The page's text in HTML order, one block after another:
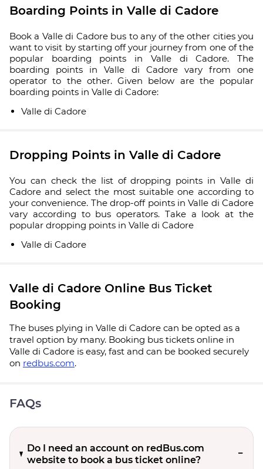
Boarding Points in Valle di Cadore
Book a Valle di Cadore bus to any of the other cities you
want to visit by starting off your journey from one of the
popular boarding points in Valle di Cadore. The
boarding points in Valle di Cadore vary from one
operator to the other. Given below are the popular
boarding points in Valle di Cadore:
Valle di Cadore
Dropping Points in Valle di Cadore
You can check the list of dropping points in Valle di
Cadore and select the most suitable one according to
your convenience. The drop-off points in Valle di Cadore
vary according to bus operators. Take a look at the
popular dropping points in Valle di Cadore
Valle di Cadore
Valle di Cadore Online Bus Ticket
Booking
The buses plying in Valle di Cadore can be opted as a
travel option by many. Booking bus tickets online in
Valle di Cadore is easy, fast and can be booked securely
on redbus.com.
FAQs
Do I need an account on redBus.com
website to book a bus ticket online?